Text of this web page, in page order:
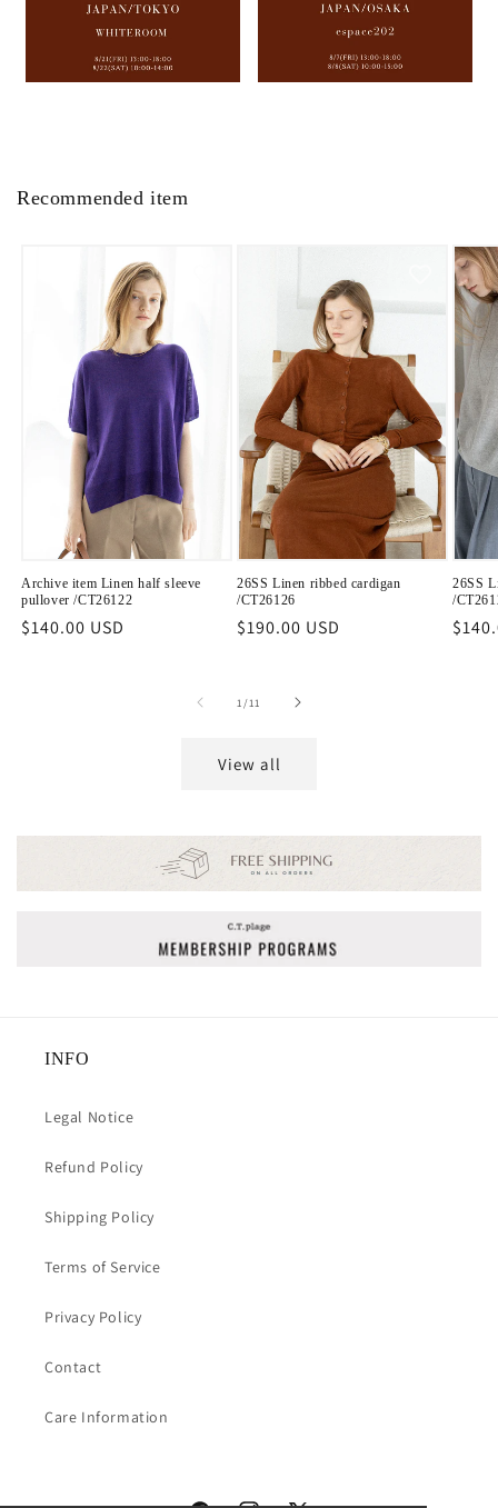
Recommended item
Archive item Linen half sleeve
pullover /CT26122
Regular
$140.00 USD
26SS Linen ribbed cardigan
/CT26126
Regular
$190.00 USD
26SS
/
1/of
11
View all
INFO
Legal Notice
Refund Policy
Shipping Policy
Terms of Service
Privacy Policy
Contact
Care Information